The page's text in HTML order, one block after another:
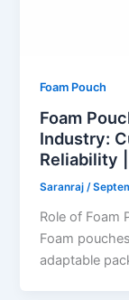
Foam Pouch
Foam
Industry:
Reliability
Saranraj/
Role of Foam
Foam
adaptable